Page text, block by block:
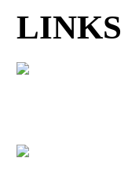
LINKS